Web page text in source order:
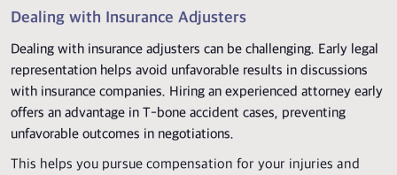
Dealing with Insurance Adjusters
Dealing with insurance adjusters can be challenging. Early legal
representation helps avoid unfavorable results in discussions
with insurance companies. Hiring an experienced attorney early
offers an advantage in T-bone accident cases, preventing
unfavorable outcomes in negotiations.
This helps you pursue compensation for your injuries and